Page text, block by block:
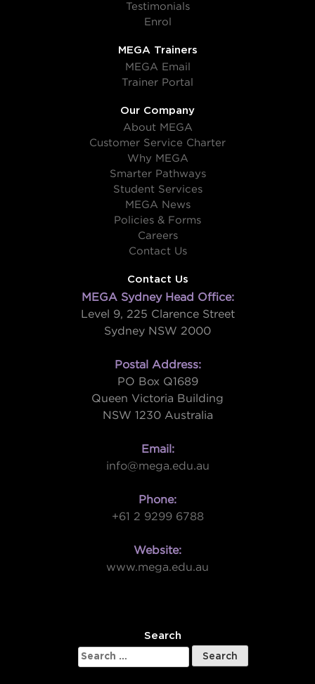
Testimonials
Enrol
MEGA Trainers
MEGA Email
Trainer Portal
Our Company
About MEGA
Customer Service Charter
Why MEGA
Smarter Pathways
Student Services
MEGA News
Policies & Forms
Careers
Contact Us
Contact Us
MEGA Sydney Head Office:
Level 9, 225 Clarence Street
Sydney NSW 2000
Postal Address:
PO Box Q1689
Queen Victoria Building
NSW 1230 Australia
Email:
info@mega.edu.au
Phone:
+61 2 9299 6788
Website:
www.mega.edu.au
Search
Search
for: